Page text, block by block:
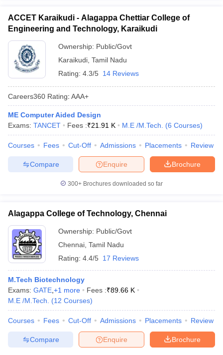
EAMCET Exam Pattern
AP EAMCET Answer KeyAP EAMCET Cutoff
EAMCET Exam PatternTS EAMCET Answer KeyTS EAMCET Cutoff
MHT CET Answer Key MHT CET Cutoff
KCET Cutoff KCET ResultView All KCET Articles
Answer Key
Answer Key
BITSAT Result
M.Arch Colleges in IndiaPhd Colleges in India
Accepting GATEEngineering Colleges in India Accepting AP EAMCET
Engineering Colleges in MumbaiEngineering Colleges in
in Andhra PradeshEngineering Colleges in Madhya Pradesh
Colleges in India Top Private Engineering Colleges in India
HandbookJEE Main 2027 How to Start JEE Preparation
Top Institutes that take JEE Advanced ScoresView All JEE Main E-
April 11 Memory Based Questions PDFMost Scoring Concepts For
EngineeringElectronics EngineeringMechanical Engineering
Nuclear Engineer
ACCET Karaikudi - Alagappa Chettiar College of
Engineering and Technology, Karaikudi
Ownership: Public/Govt
Karaikudi Tamil Nadu
Rating: 4.3/5 14 Reviews
Careers360 Rating: AAA+
ME Computer Aided Design
Exams: TANCET Fees :₹21.91 K M.E /M.Tech. (6 Courses)
Courses Fees Cut-Off Admissions Placements Review
Brochure
Enquire
Compare
300+ Brochures downloaded so far
Alagappa College of Technology, Chennai
Ownership: Public/Govt
Chennai Tamil Nadu
Rating: 4.4/5 17 Reviews
M.Tech Biotechnology
Exams: GATE +1 more Fees :₹89.66 K
M.E /M.Tech.
(12 Courses)
Courses Fees Cut-Off Admissions Placements Review
Brochure
Enquire
Compare